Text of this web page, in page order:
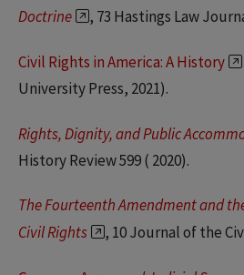
Doctrine
, 73 Hastings Law
Civil Rights in America: A History
University Press, 2021).
Rights, Dignity, and Public
History Review 599 ( 2020).
The Fourteenth Amendment and
Civil Rights
, 10 Journal of the